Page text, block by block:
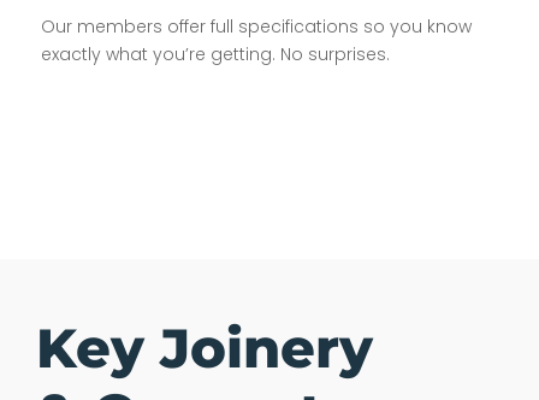
Our members offer full specifications so you know
exactly what you’re getting. No surprises.
Key Joinery